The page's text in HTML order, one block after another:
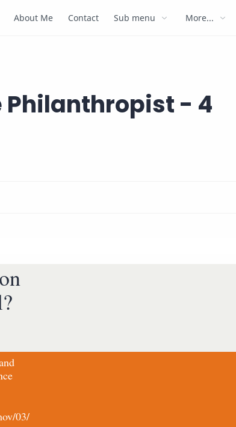
About Me Contact Sub menu More...
Philanthropist - 4
03/